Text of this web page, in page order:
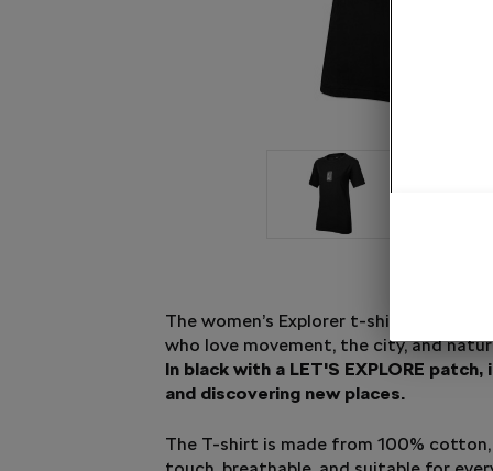
The women’s Explorer t-shirt in black
who love movement, the city, and
In black with a LET'S EXPLORE
and discovering new places.
The T-shirt is made from 100%